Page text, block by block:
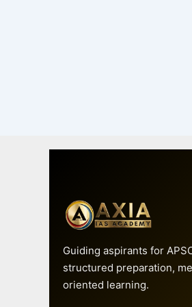
Guiding aspirants for
structured preparation,
oriented learning.